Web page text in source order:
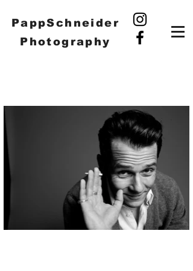
PappSchneider
Photography